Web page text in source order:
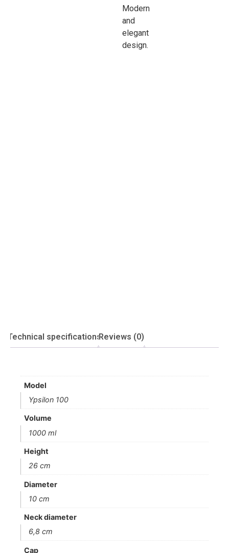
Modern
and
elegant
design.
Technical specificationsReviews (0)
Model
Ypsilon 100
Volume
1000 ml
Height
26 cm
Diameter
10 cm
Neck diameter
6,8 cm
Cap